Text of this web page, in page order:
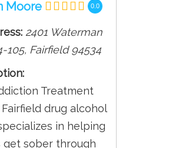
Moore 0.0
2401 Waterman
105, Fairfield 94534
Treatment
drug alcohol
in helping
get sober through